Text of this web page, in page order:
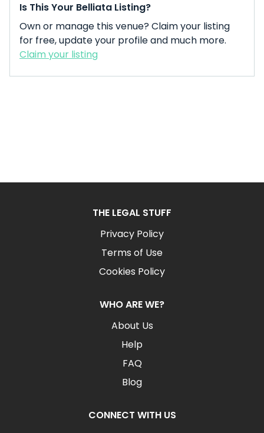
Is This Your Belliata Listing?
Own or manage this venue? Claim your listing
for free, update your profile and much more.
Claim your listing
THE LEGAL STUFF
Privacy Policy
Terms of Use
Cookies Policy
WHO ARE WE?
About Us
Help
FAQ
Blog
CONNECT WITH US